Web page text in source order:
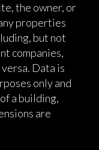
the owner, or
properties
but not
companies,
Data is
only and
a building,
are